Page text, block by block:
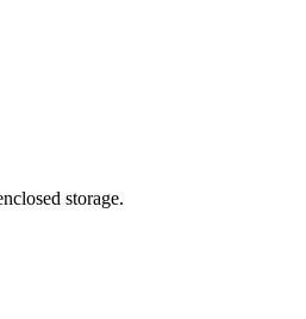
storage.